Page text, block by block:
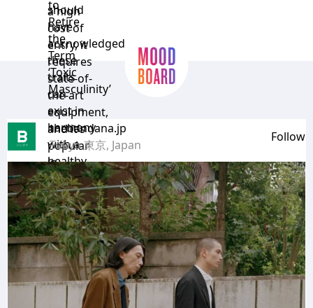
a high
cost of
entry, it
requires
state-of-
the-art
equipment,
and it’s
popular
in
Europe.”
should
have
acknowledged
these
traits
can
exist in
harmony
with a
healthy
dose of
…
femininity.”
to
Retire
the
Term
‘Toxic
Masculinity’
thebandana.jp
Tokyo 東京, Japan
Follow